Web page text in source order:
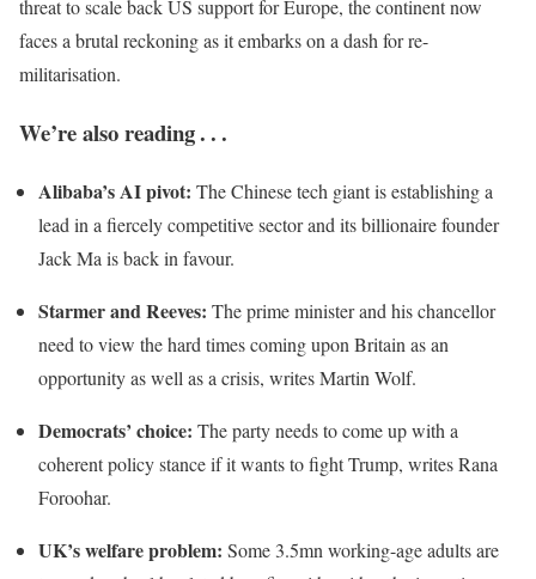
threat to scale back US support for Europe, the continent now
faces a brutal reckoning as it embarks on a dash for re-
militarisation.
We’re also reading . . .
Alibaba’s AI pivot: The Chinese tech giant is establishing a
lead in a fiercely competitive sector and its billionaire founder
Jack Ma is back in favour.
Starmer and Reeves: The prime minister and his chancellor
need to view the hard times coming upon Britain as an
opportunity as well as a crisis, writes Martin Wolf.
Democrats’ choice: The party needs to come up with a
coherent policy stance if it wants to fight Trump, writes Rana
Foroohar.
UK’s welfare problem: Some 3.5mn working-age adults are